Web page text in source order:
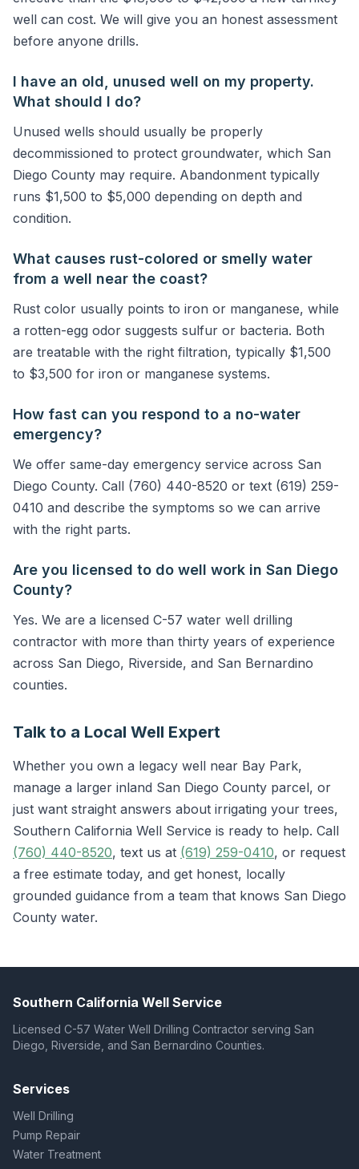
well can cost. We will give you an honest assessment
before anyone drills.
I have an old, unused well on my property.
What should I do?
Unused wells should usually be properly
decommissioned to protect groundwater, which San
Diego County may require. Abandonment typically
runs $1,500 to $5,000 depending on depth and
condition.
What causes rust-colored or smelly water
from a well near the coast?
Rust color usually points to iron or manganese, while
a rotten-egg odor suggests sulfur or bacteria. Both
are treatable with the right filtration, typically $1,500
to $3,500 for iron or manganese systems.
How fast can you respond to a no-water
emergency?
We offer same-day emergency service across San
Diego County. Call (760) 440-8520 or text (619) 259-
0410 and describe the symptoms so we can arrive
with the right parts.
Are you licensed to do well work in San Diego
County?
Yes. We are a licensed C-57 water well drilling
contractor with more than thirty years of experience
across San Diego, Riverside, and San Bernardino
counties.
Talk to a Local Well Expert
Whether you own a legacy well near Bay Park,
manage a larger inland San Diego County parcel, or
just want straight answers about irrigating your trees,
Southern California Well Service is ready to help. Call
(760) 440-8520, text us at (619) 259-0410, or request
a free estimate today, and get honest, locally
grounded guidance from a team that knows San Diego
County water.
Southern California Well Service
Licensed C-57 Water Well Drilling Contractor serving San
Diego, Riverside, and San Bernardino Counties.
Services
Well Drilling
Pump Repair
Water Treatment